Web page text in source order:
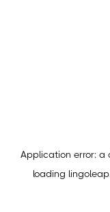
Application error: a
loading